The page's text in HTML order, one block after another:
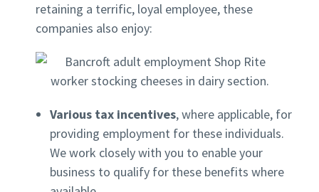
retaining a terrific, loyal employee, these
companies also enjoy:
Various tax incentives, where applicable, for
providing employment for these individuals.
We work closely with you to enable your
business to qualify for these benefits where